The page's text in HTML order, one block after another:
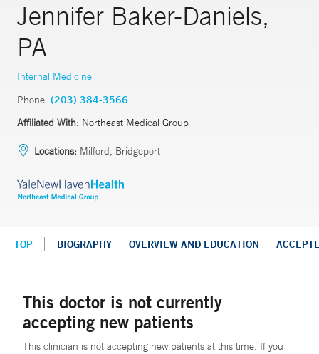
Jennifer Baker-Daniels,
PA
Internal Medicine
Phone: (203) 384-3566
Affiliated With: Northeast Medical Group
Locations: Milford, Bridgeport
TOP BIOGRAPHY OVERVIEW AND EDUCATION
This doctor is not currently
accepting new patients
This clinician is not accepting new patients at this time. If you